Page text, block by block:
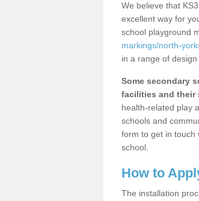
We believe that
excellent way for
school playground
markings/north-
in a range of
Some secondary
facilities and their
health-related play
schools and
form to get in touch
school.
How to
The installation